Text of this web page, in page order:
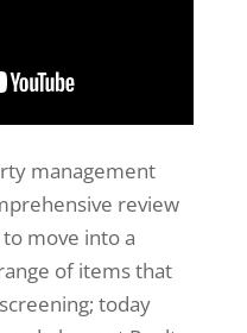
management
review
move into a
of items that
today